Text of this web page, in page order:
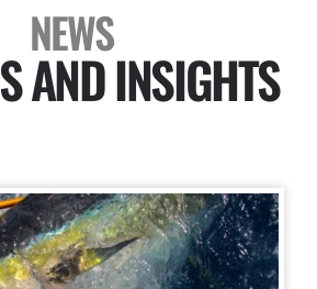
NEWS
AND INSIGHTS